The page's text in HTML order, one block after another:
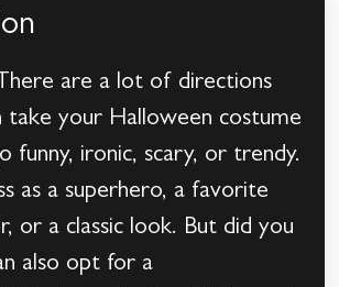
are a lot of directions
take your Halloween costume
funny, ironic, scary, or trendy.
as a superhero, a favorite
or a classic look. But did you
also opt for a